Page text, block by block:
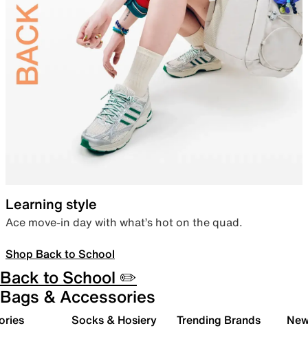
Learning style
Ace move-in day with what’s hot on the quad.
Shop Back to School
Back to School ✏️
Bags & Accessories
Socks & Hosiery Trending Brands